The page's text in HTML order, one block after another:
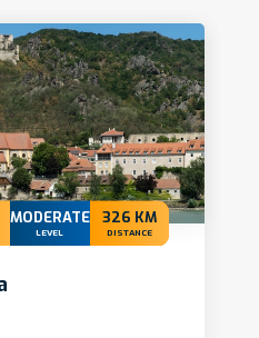
MODERATE+
LEVEL
326 KM
DISTANCE